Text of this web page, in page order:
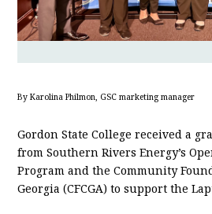
By Karolina Philmon, GSC marketing manager
Gordon State College received a
from Southern Rivers Energy’s
Program and the Community
Georgia (CFCGA) to support the